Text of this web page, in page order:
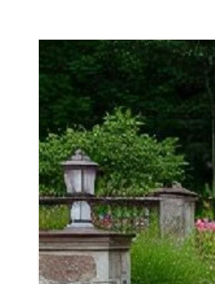
Skip to
product
information